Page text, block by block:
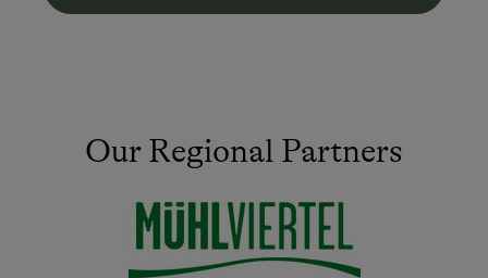
Our Regional Partners